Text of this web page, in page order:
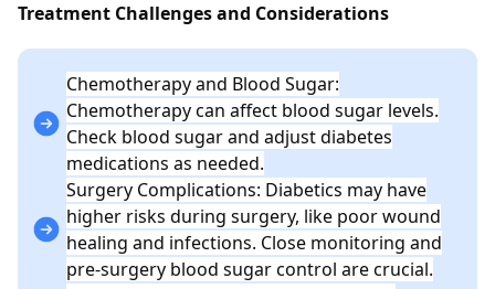
Treatment Challenges and Considerations
Chemotherapy and Blood Sugar:
Chemotherapy can affect blood sugar levels.
Check blood sugar and adjust diabetes
medications as needed.
Surgery Complications: Diabetics may have
higher risks during surgery, like poor wound
healing and infections. Close monitoring and
pre-surgery blood sugar control are crucial.